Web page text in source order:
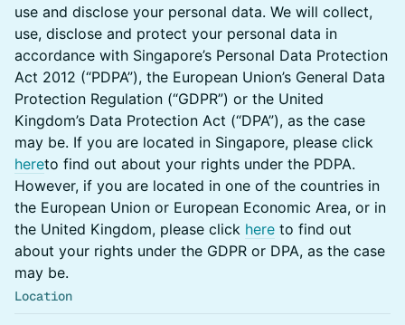
use and disclose your personal data. We will collect,
use, disclose and protect your personal data in
accordance with Singapore’s Personal Data Protection
Act 2012 (“PDPA”), the European Union’s General Data
Protection Regulation (“GDPR”) or the United
Kingdom’s Data Protection Act (“DPA”), as the case
may be. If you are located in Singapore, please click
hereto find out about your rights under the PDPA.
However, if you are located in one of the countries in
the European Union or European Economic Area, or in
the United Kingdom, please click here to find out
about your rights under the GDPR or DPA, as the case
may be.​​​​​
Location